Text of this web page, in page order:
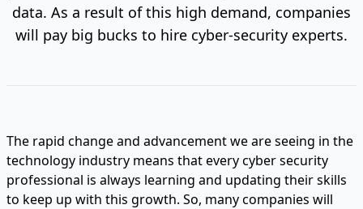
data. As a result of this high demand, companies
will pay big bucks to hire cyber-security experts.
The rapid change and advancement we are seeing in the
technology industry means that every cyber security
professional is always learning and updating their skills
to keep up with this growth. So, many companies will